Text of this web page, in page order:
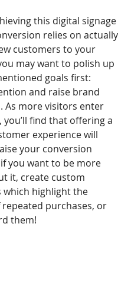
this digital signage
relies on actually
customers to your
may want to polish up
goals first:
and raise brand
As more visitors enter
find that offering a
experience will
your conversion
you want to be more
it, create custom
which highlight the
purchases, or
them!